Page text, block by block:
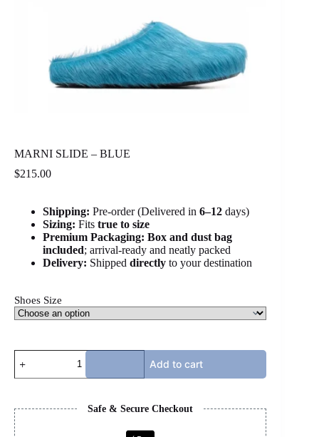
MARNI SLIDE – BLUE
$215.00
Shipping: Pre-order (Delivered in 6–12 days)
Sizing: Fits true to size
Premium Packaging: Box and dust bag
included; arrival-ready and neatly packed
Delivery: Shipped directly to your destination
Shoes Size
MARNI
SLIDE
-
Add to cart
Safe & Secure Checkout